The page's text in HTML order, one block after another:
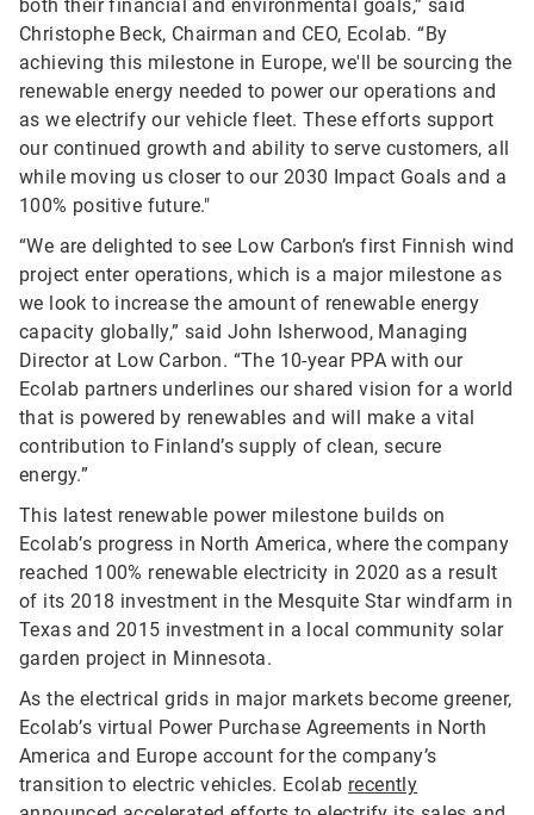
both their financial and environmental goals,” said
Christophe Beck, Chairman and CEO, Ecolab. “By
achieving this milestone in Europe, we'll be sourcing the
renewable energy needed to power our operations and
as we electrify our vehicle fleet. These efforts support
our continued growth and ability to serve customers, all
while moving us closer to our 2030 Impact Goals and a
100% positive future."
“We are delighted to see Low Carbon’s first Finnish wind
project enter operations, which is a major milestone as
we look to increase the amount of renewable energy
capacity globally,” said John Isherwood, Managing
Director at Low Carbon. “The 10-year PPA with our
Ecolab partners underlines our shared vision for a world
that is powered by renewables and will make a vital
contribution to Finland’s supply of clean, secure
energy.”
This latest renewable power milestone builds on
Ecolab’s progress in North America, where the company
reached 100% renewable electricity in 2020 as a result
of its 2018 investment in the Mesquite Star windfarm in
Texas and 2015 investment in a local community solar
garden project in Minnesota.
As the electrical grids in major markets become greener,
Ecolab’s virtual Power Purchase Agreements in North
America and Europe account for the company’s
transition to electric vehicles. Ecolab recently